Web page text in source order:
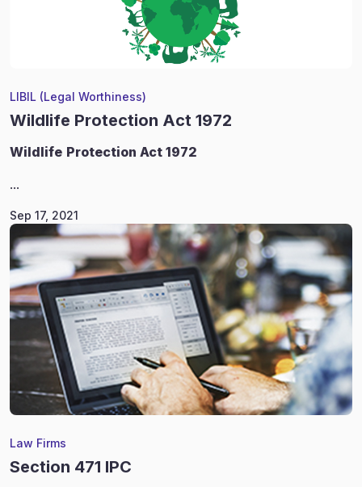
LIBIL (Legal Worthiness)
Wildlife Protection Act 1972
Wildlife Protection Act 1972
...
Sep 17, 2021
Law Firms
Section 471 IPC